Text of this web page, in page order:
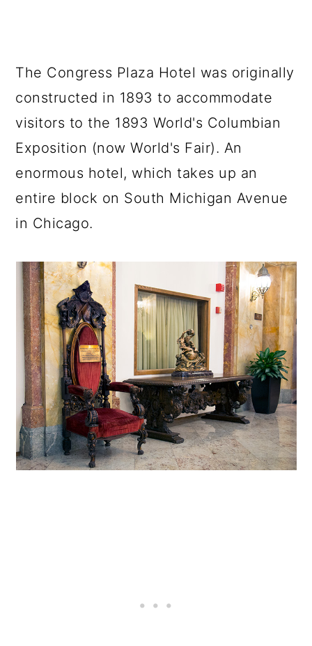
The Congress Plaza Hotel was originally
constructed in 1893 to accommodate
visitors to the 1893 World's Columbian
Exposition (now World's Fair). An
enormous hotel, which takes up an
entire block on South Michigan Avenue
in Chicago.